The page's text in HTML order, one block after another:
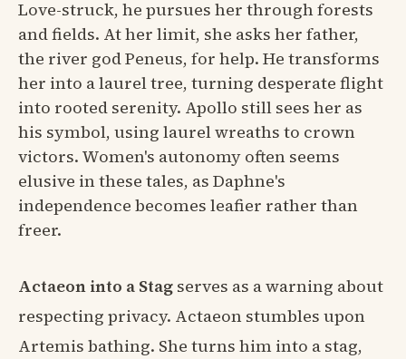
Love-struck, he pursues her through forests
and fields. At her limit, she asks her father,
the river god Peneus, for help. He transforms
her into a laurel tree, turning desperate flight
into rooted serenity. Apollo still sees her as
his symbol, using laurel wreaths to crown
victors. Women's autonomy often seems
elusive in these tales, as Daphne's
independence becomes leafier rather than
freer.
Actaeon into a Stag serves as a warning about
respecting privacy. Actaeon stumbles upon
Artemis bathing. She turns him into a stag,